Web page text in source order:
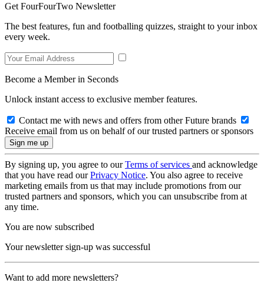
Get FourFourTwo Newsletter
The best features, fun and footballing quizzes, straight to your inbox
every week.
Become a Member in Seconds
Unlock instant access to exclusive member features.
Contact me with news and offers from other Future brands
Receive email from us on behalf of our trusted partners or sponsors
By signing up, you agree to ourTerms of services and acknowledge
that you have read ourPrivacy Notice. You also agree to receive
marketing emails from us that may include promotions from our
trusted partners and sponsors, which you can unsubscribe from at
any time.
You are now subscribed
Your newsletter sign-up was successful
Want to add more newsletters?